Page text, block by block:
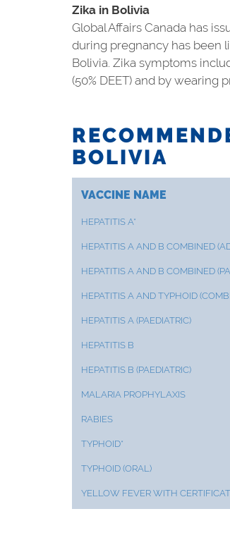
Zika in Bolivia
Global Affairs Canada has
during pregnancy has been
Bolivia. Zika symptoms
(50% DEET) and by
BOLIVIA
VACCINE NAME
HEPATITIS A*
HEPATITIS A AND B COMBINED
HEPATITIS A AND B COMBINED
HEPATITIS A AND TYPHOID
HEPATITIS A (PAEDIATRIC)
HEPATITIS B
HEPATITIS B (PAEDIATRIC)
MALARIA PROPHYLAXIS
RABIES
TYPHOID*
TYPHOID (ORAL)
YELLOW FEVER WITH